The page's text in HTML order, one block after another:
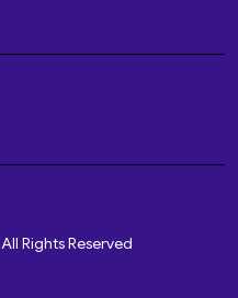
Rights Reserved